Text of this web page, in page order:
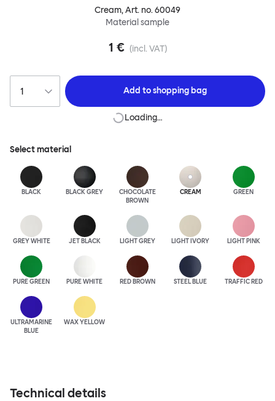
Cream, Art. no.60049
Material sample
1 € (incl. VAT)
Add toshopping bag
Loading…
Select material
BLACK BLACK GREY
CHOCOLATE
BROWN
CREAM GREEN
GREY WHITE JET BLACK LIGHT GREY LIGHT IVORY LIGHT PINK
PURE GREEN PURE WHITE RED BROWN STEEL BLUE TRAFFIC RED
ULTRAMARINE
BLUE
WAX YELLOW
Technical details